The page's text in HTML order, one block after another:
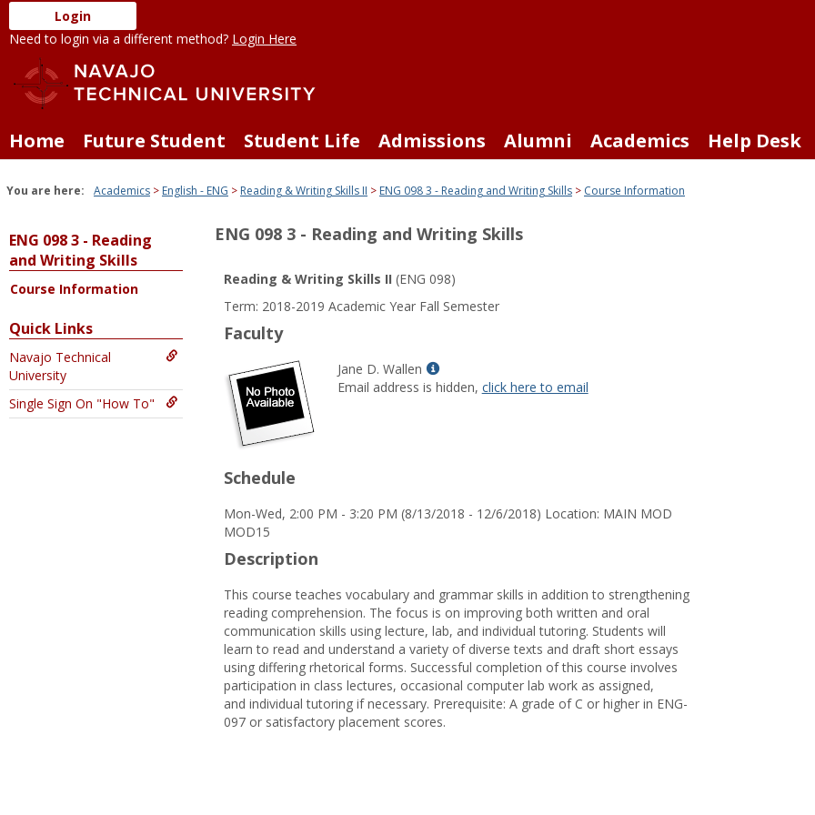
Skip
to
content
Login
Need to login via a different method? Login Here
Home Future Student Student Life Admissions Alumni Academics Help Desk
You are here: Academics English - ENG Reading & Writing Skills II ENG 098 3 - Reading and Writing Skills Course Information
ENG 098 3 - Reading
and Writing Skills
Course Information
Quick Links
Navajo Technical
University
Single Sign On "How To"
ENG 098 3 - Reading and Writing Skills
Reading & Writing Skills II (ENG 098)
Term: 2018-2019 Academic Year Fall Semester
Faculty
Jane D. Wallen
Show
MyInfo
Email address is hidden, click here to email
Schedule
Mon-Wed, 2:00 PM - 3:20 PM (8/13/2018 - 12/6/2018) Location: MAIN MOD
MOD15
Description
This course teaches vocabulary and grammar skills in addition to strengthening
reading comprehension. The focus is on improving both written and oral
communication skills using lecture, lab, and individual tutoring. Students will
learn to read and understand a variety of diverse texts and draft short essays
using differing rhetorical forms. Successful completion of this course involves
participation in class lectures, occasional computer lab work as assigned,
and individual tutoring if necessary. Prerequisite: A grade of C or higher in ENG-
097 or satisfactory placement scores.